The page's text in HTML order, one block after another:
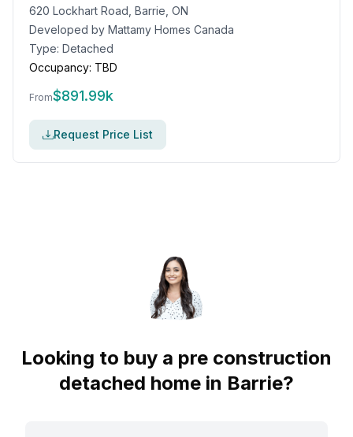
620 Lockhart Road, Barrie, ON
Developed by Mattamy Homes Canada
Type: Detached
Occupancy: TBD
From$891.99k
Request Price List
Looking to buy a pre construction
detached home in Barrie?